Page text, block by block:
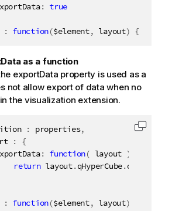
exportData
: true
: function($element, layout) {
as a function
exportData property is used as a
not allow export of data when no
the visualization extension.
: properties,
:
{
exportData
: function( layout )
return layout.qHyperCube.qDataPages
: function($element, layout)
Copy